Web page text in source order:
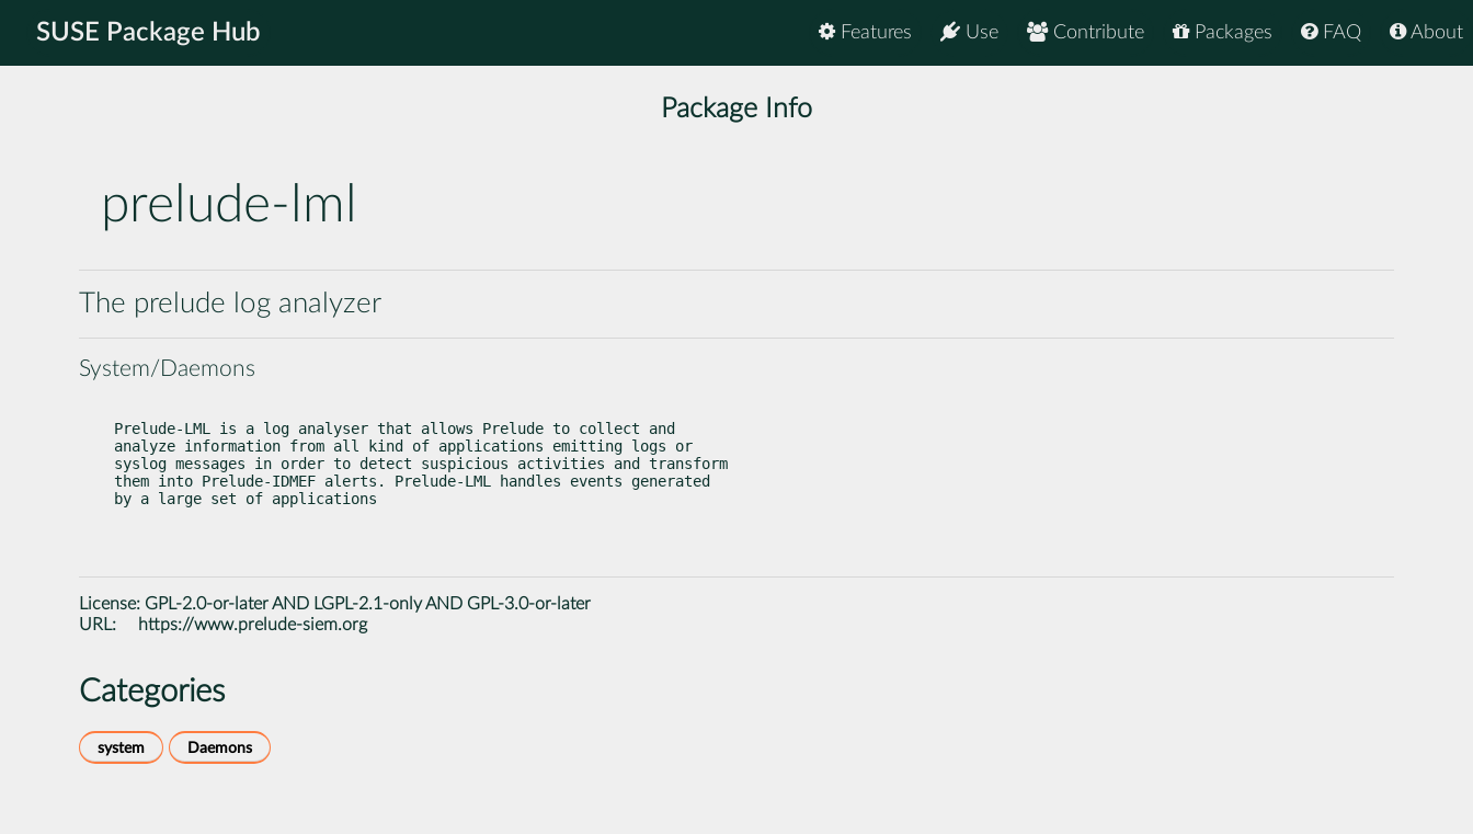
SUSE Package Hub About
FAQ
Packages
Contribute
Use
Features
Package Info
prelude-lml
The prelude log analyzer
System/Daemons
Prelude-LML is a log analyser that allows Prelude to collect and
analyze information from all kind of applications emitting logs or
syslog messages in order to detect suspicious activities and transform
them into Prelude-IDMEF alerts. Prelude-LML handles events generated
by a large set of applications
License: GPL-2.0-or-later AND LGPL-2.1-only AND GPL-3.0-or-later
URL:
https://www.prelude-siem.org
Categories
system Daemons